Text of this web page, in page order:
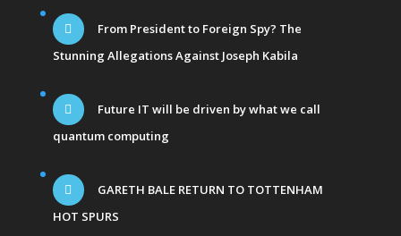
From President to Foreign Spy? The
Stunning Allegations Against Joseph Kabila
Future IT will be driven by what we call
quantum computing
GARETH BALE RETURN TO TOTTENHAM
HOT SPURS